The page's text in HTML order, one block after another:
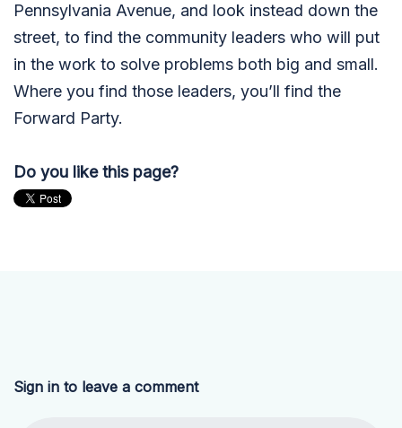
Pennsylvania Avenue, and look instead down the
street, to find the community leaders who will put
in the work to solve problems both big and small.
Where you find those leaders, you’ll find the
Forward Party.
Do you like this page?
Sign in to leave a comment